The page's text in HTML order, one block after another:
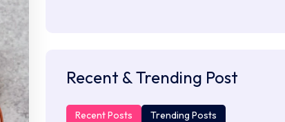
Recent & Trending Post
Recent Posts Trending Posts